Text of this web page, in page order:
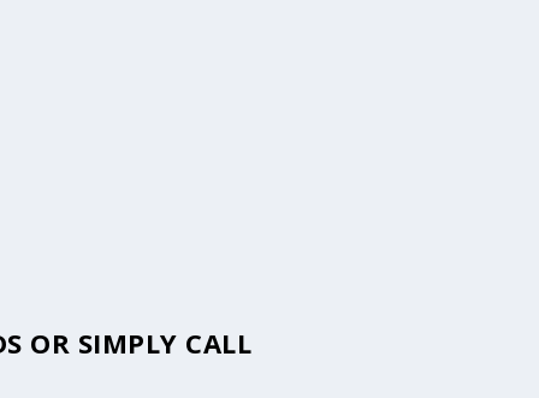
OR SIMPLY CALL